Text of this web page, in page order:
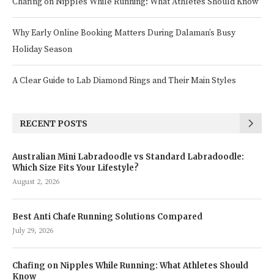
Why Early Online Booking Matters During Dalaman’s Busy
Holiday Season
A Clear Guide to Lab Diamond Rings and Their Main Styles
RECENT POSTS
Australian Mini Labradoodle vs Standard Labradoodle:
Which Size Fits Your Lifestyle?
August 2, 2026
Best Anti Chafe Running Solutions Compared
July 29, 2026
Chafing on Nipples While Running: What Athletes Should
Know